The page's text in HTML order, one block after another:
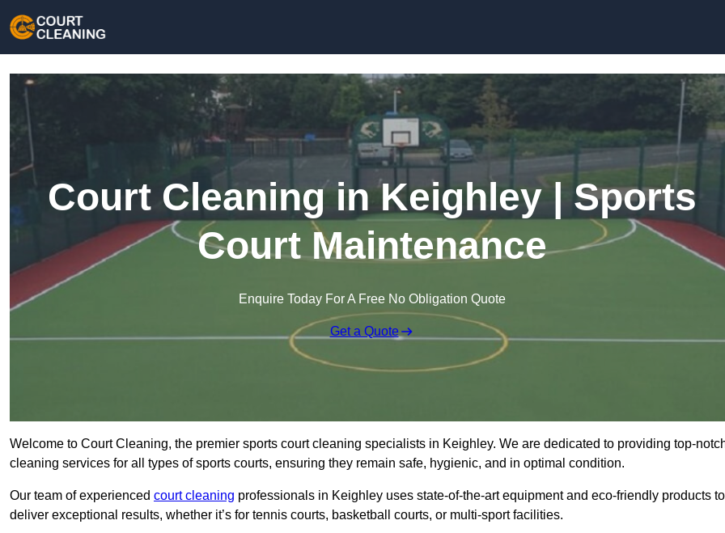
Court Cleaning in Keighley | Sports
Court Maintenance
Enquire Today For A Free No Obligation Quote
Get a Quote
Welcome to Court Cleaning, the premier sports court cleaning specialists in Keighley. We are dedicated to providing top-
cleaning services for all types of sports courts, ensuring they remain safe, hygienic, and in optimal condition.
Our team of experienced court cleaning professionals in Keighley uses state-of-the-art equipment and eco-friendly products to
deliver exceptional results, whether it’s for tennis courts, basketball courts, or multi-sport facilities.